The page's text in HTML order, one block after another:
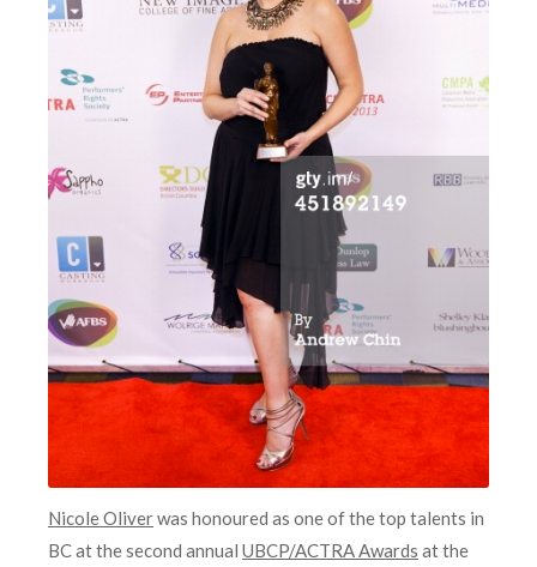
Nicole Oliverwas honoured as one of the top talents in
BC at the second annual UBCP/ACTRA Awards at the